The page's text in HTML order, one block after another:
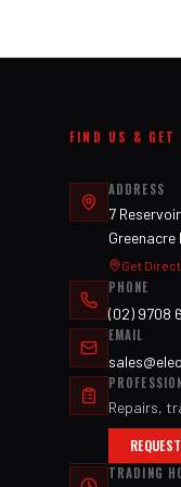
FIND US & GET
ADDRESS
7
Greenacre
Get
PHONE
(02) 9708
EMAIL
Repairs,
TRADING